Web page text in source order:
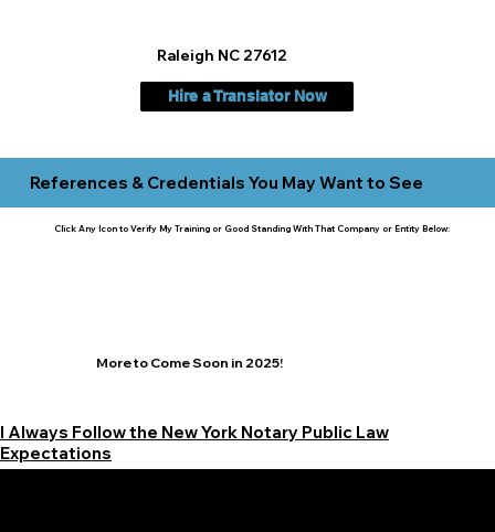
Hire a Translator Now
Raleigh NC 27612
References & Credentials You May Want to See
Click Any Icon to Verify My Training or Good Standing With That Company or Entity Below:
More to Come Soon in 2025!
I Always Follow the New York Notary Public Law
Expectations